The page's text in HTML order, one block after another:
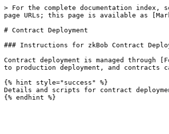
> For the complete documentation
page URLs; this page is available as
# Contract Deployment
### Instructions for zkBob Contract
Contract deployment is managed
to production deployment, and contracts
{% hint style="success" %}
Details and scripts for contract